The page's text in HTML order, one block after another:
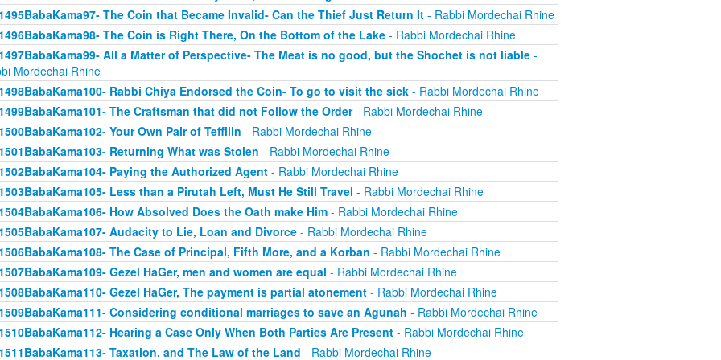
The Coin that Became Invalid- Can the Thief Just Return It- Rabbi Mordechai Rhine
The Coin is Right There, On the Bottom of the Lake- Rabbi Mordechai Rhine
All a Matter of Perspective- The Meat is no good, but the Shochet is not liable-
Mordechai Rhine
Rabbi Chiya Endorsed the Coin- To go to visit the sick- Rabbi Mordechai Rhine
The Craftsman that did not Follow the Order- Rabbi Mordechai Rhine
Your Own Pair of Teffilin - Rabbi Mordechai Rhine
Returning What was Stolen - Rabbi Mordechai Rhine
Paying the Authorized Agent- Rabbi Mordechai Rhine
Less than a Pirutah Left, Must He Still Travel - Rabbi Mordechai Rhine
How Absolved Does the Oath make Him- Rabbi Mordechai Rhine
Audacity to Lie, Loan and Divorce- Rabbi Mordechai Rhine
The Case of Principal, Fifth More, and a Korban - Rabbi Mordechai Rhine
Gezel HaGer, men and women are equal - Rabbi Mordechai Rhine
Gezel HaGer, The payment is partial atonement- Rabbi Mordechai Rhine
Considering conditional marriages to save an Agunah - Rabbi Mordechai Rhine
Hearing a Case Only When Both Parties Are Present- Rabbi Mordechai Rhine
Taxation, and The Law of the Land - Rabbi Mordechai Rhine